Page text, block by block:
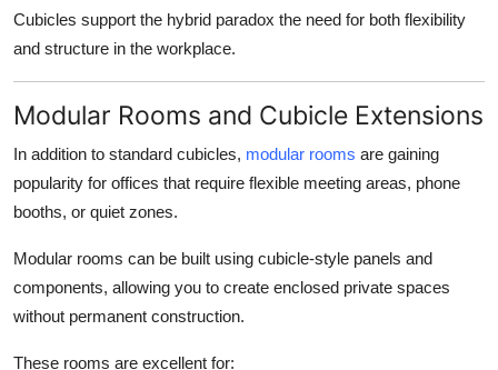
Cubicles support the hybrid paradox the need for both flexibility
and structure in the workplace.
Modular Rooms and Cubicle Extensions
In addition to standard cubicles, modular rooms are gaining
popularity for offices that require flexible meeting areas, phone
booths, or quiet zones.
Modular rooms can be built using cubicle-style panels and
components, allowing you to create enclosed private spaces
without permanent construction.
These rooms are excellent for: